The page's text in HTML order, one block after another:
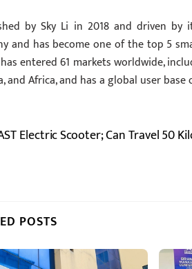
by Sky Li in 2018 and driven by
and has become one of the top 5
entered 61 markets worldwide,
and Africa, and has a global user
Electric Scooter; Can Travel 50
POSTS